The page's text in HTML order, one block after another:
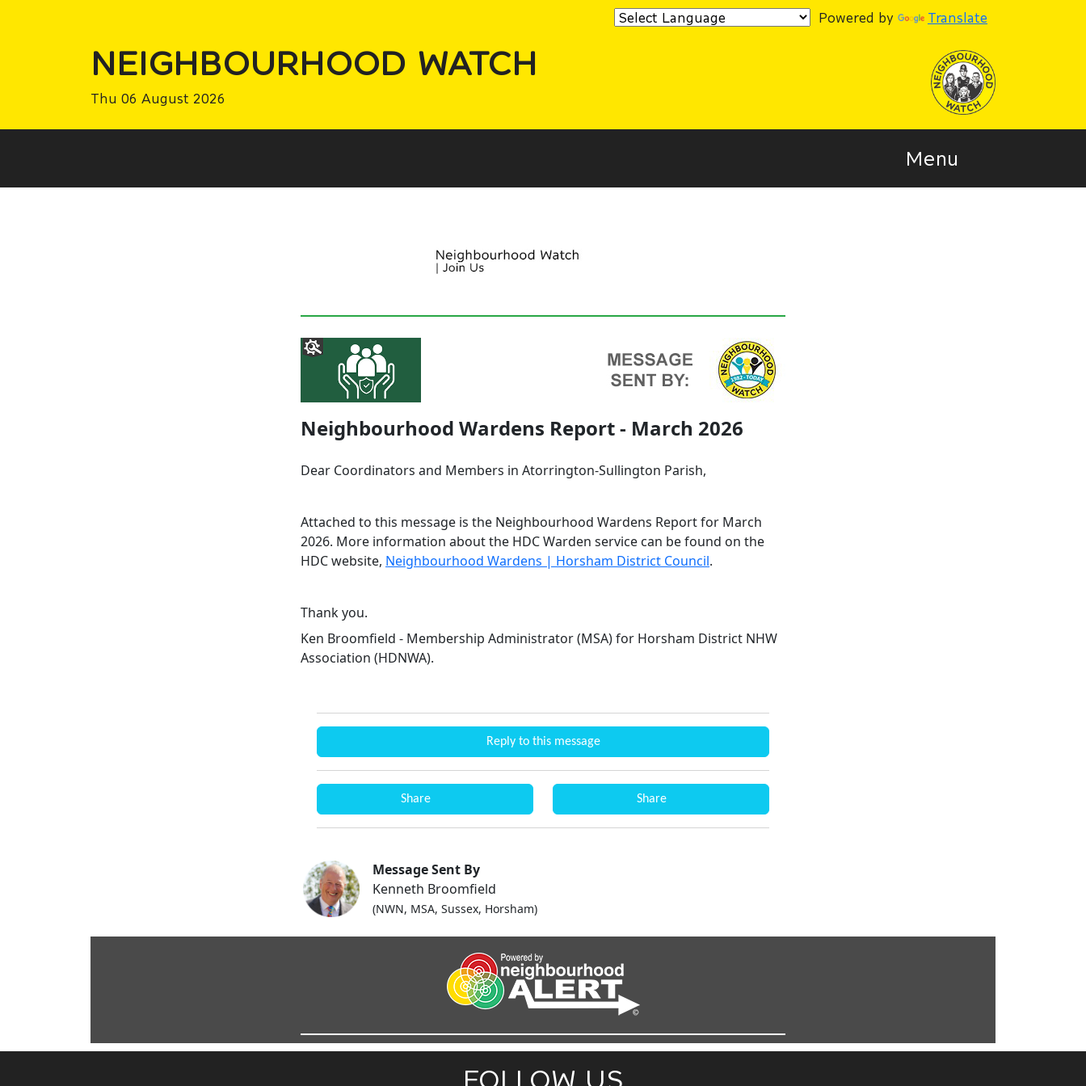
Powered by Translate
NEIGHBOURHOOD WATCH
Thu 06 August 2026
Menu
Neighbourhood Wardens Report - March 2026
Dear Coordinators and Members in Atorrington-Sullington Parish,
Attached to this message is the Neighbourhood Wardens Report for March
2026. More information about the HDC Warden service can be found on the
HDC website, Neighbourhood Wardens | Horsham District Council.
Thank you.
Ken Broomfield - Membership Administrator (MSA) for Horsham District NHW
Association (HDNWA).
Reply to this message
Share Share
Message Sent By
Kenneth Broomfield
(NWN, MSA, Sussex, Horsham)
FOLLOW US